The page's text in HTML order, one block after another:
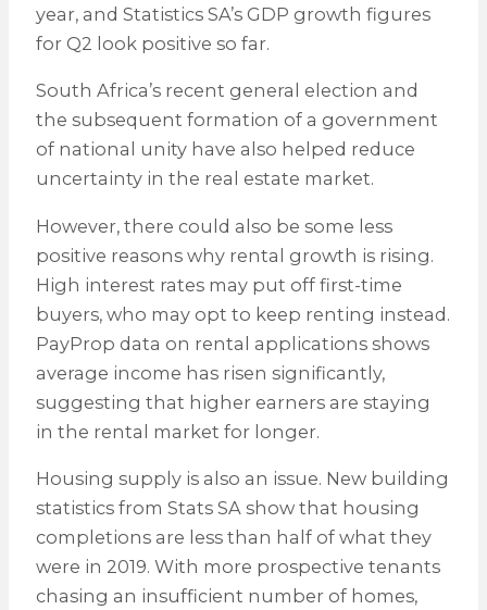
year, and Statistics SA’s GDP growth figures
for Q2 look positive so far.
South Africa’s recent general election and
the subsequent formation of a government
of national unity have also helped reduce
uncertainty in the real estate market.
However, there could also be some less
positive reasons why rental growth is rising.
High interest rates may put off first-time
buyers, who may opt to keep renting instead.
PayProp data on rental applications shows
average income has risen significantly,
suggesting that higher earners are staying
in the rental market for longer.
Housing supply is also an issue. New building
statistics from Stats SA show that housing
completions are less than half of what they
were in 2019. With more prospective tenants
chasing an insufficient number of homes,